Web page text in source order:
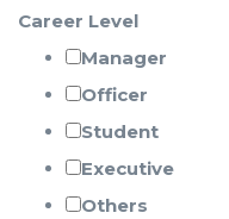
Career Level
Manager
Officer
Student
Executive
Others